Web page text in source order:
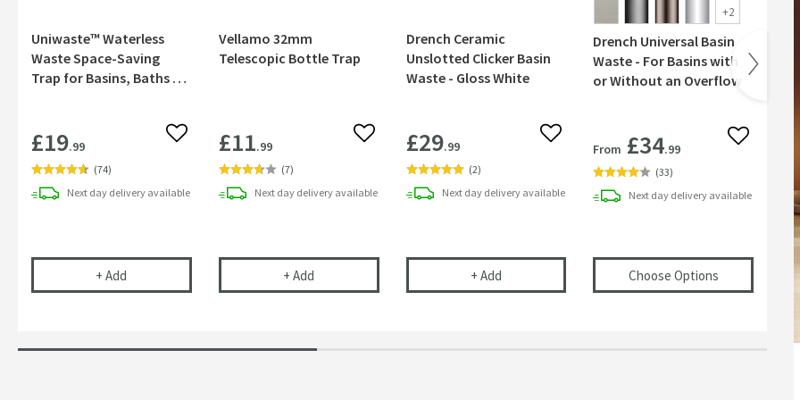
Uniwaste™ Waterless
Waste Space-Saving
Trap for Basins, Baths &
£19.99 Add to wishlist
(74)
Next day delivery available
+ Add Uniwaste™ Waterless Waste Space-Saving Trap for Basins, Baths & Bidets
Vellamo 32mm
Telescopic Bottle Trap
£11.99 Add to wishlist
(7)
Next daydeliveryavailable
+ Add Vellamo 32mm Telescopic Bottle Trap
Drench Ceramic
Unslotted Clicker Basin
Waste - Gloss White
£29.99 Add to wishlist
(2)
Next daydeliveryavailable
+ Add Drench Ceramic Unslotted Clicker Basin Waste -
+2
Drench Universal Basin
Waste - For Basins with
or Without an Overflow
From £34.99 Add to
(33)
Next day delivery available
Choose Options(opens